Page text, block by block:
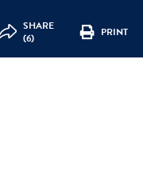
SHARE
(6)
PRINT